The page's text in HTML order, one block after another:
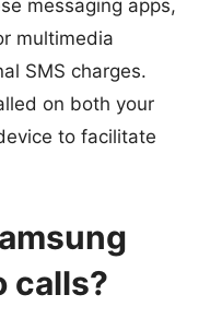
messaging apps,
multimedia
SMS charges.
on both your
to facilitate
calls?